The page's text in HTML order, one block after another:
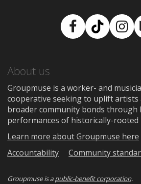
Facebook
TikTok
About us
Groupmuse is a worker- and
cooperative seeking to uplift
broader community bonds through
performances of historically-rooted
Learn more about Groupmuse here
Accountability
Community
Groupmuse is apublic-benefit corporation.